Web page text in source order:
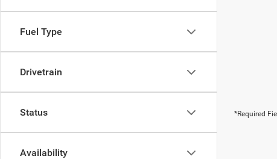
Fuel Type
Drivetrain
Status
Availability
*Required